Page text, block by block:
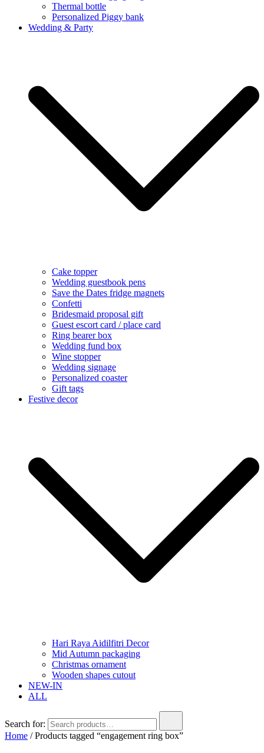
Thermal bottle
Personalized Piggy bank
Wedding & Party
Cake topper
Wedding guestbook pens
Save the Dates fridge magnets
Confetti
Bridesmaid proposal gift
Guest escort card / place card
Ring bearer box
Wedding fund box
Wine stopper
Wedding signage
Personalized coaster
Gift tags
Festive decor
Hari Raya Aidilfitri Decor
Mid Autumn packaging
Christmas ornament
Wooden shapes cutout
NEW-IN
ALL
Search for:
Home / Products tagged “engagement ring box”